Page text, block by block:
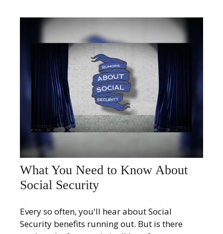
What You Need to Know About
Social Security
Every so often, you'll hear about Social
Security benefits running out. But is there